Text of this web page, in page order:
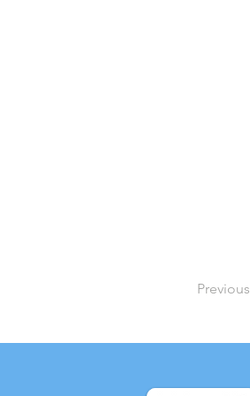
Previous